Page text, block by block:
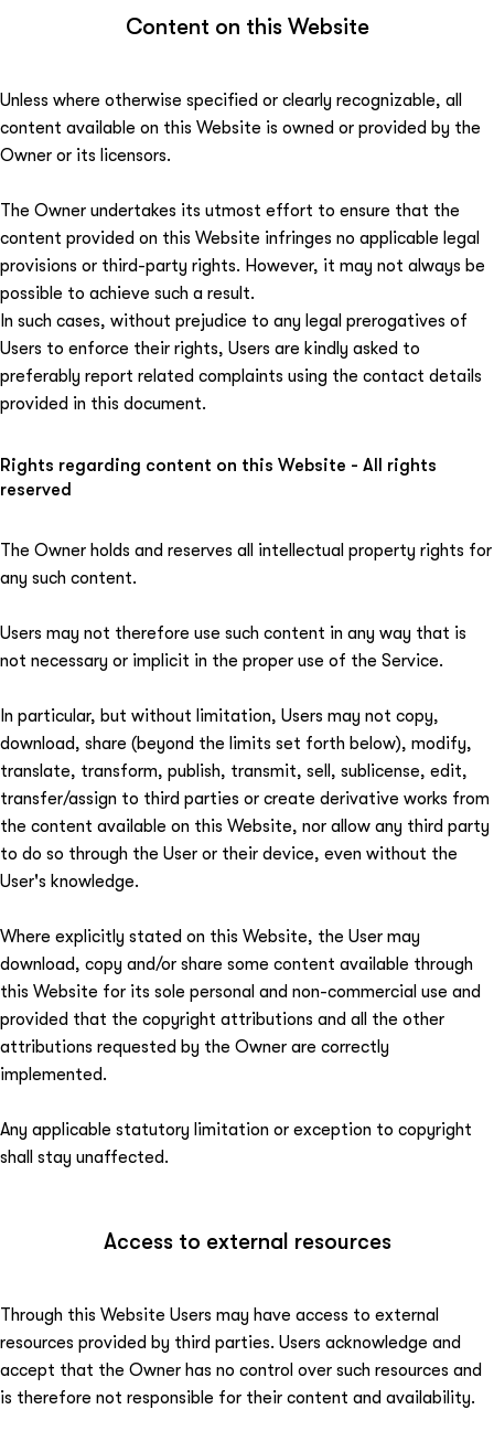
Content on this Website
Unless where otherwise specified or clearly recognizable, all
content available on this Website is owned or provided by the
Owner or its licensors.
The Owner undertakes its utmost effort to ensure that the
content provided on this Website infringes no applicable legal
provisions or third-party rights. However, it may not always be
possible to achieve such a result.
In such cases, without prejudice to any legal prerogatives of
Users to enforce their rights, Users are kindly asked to
preferably report related complaints using the contact details
provided in this document.
Rights regarding content on this Website - All rights
reserved
The Owner holds and reserves all intellectual property rights for
any such content.
Users may not therefore use such content in any way that is
not necessary or implicit in the proper use of the Service.
In particular, but without limitation, Users may not copy,
download, share (beyond the limits set forth below), modify,
translate, transform, publish, transmit, sell, sublicense, edit,
transfer/assign to third parties or create derivative works from
the content available on this Website, nor allow any third party
to do so through the User or their device, even without the
User's knowledge.
Where explicitly stated on this Website, the User may
download, copy and/or share some content available through
this Website for its sole personal and non-commercial use and
provided that the copyright attributions and all the other
attributions requested by the Owner are correctly
implemented.
Any applicable statutory limitation or exception to copyright
shall stay unaffected.
Access to external resources
Through this Website Users may have access to external
resources provided by third parties. Users acknowledge and
accept that the Owner has no control over such resources and
is therefore not responsible for their content and availability.